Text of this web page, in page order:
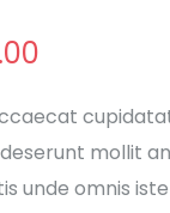
mollit
unde omnis